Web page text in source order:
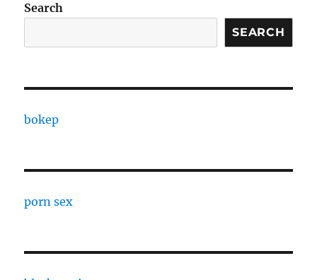
Search
SEARCH
bokep
porn sex